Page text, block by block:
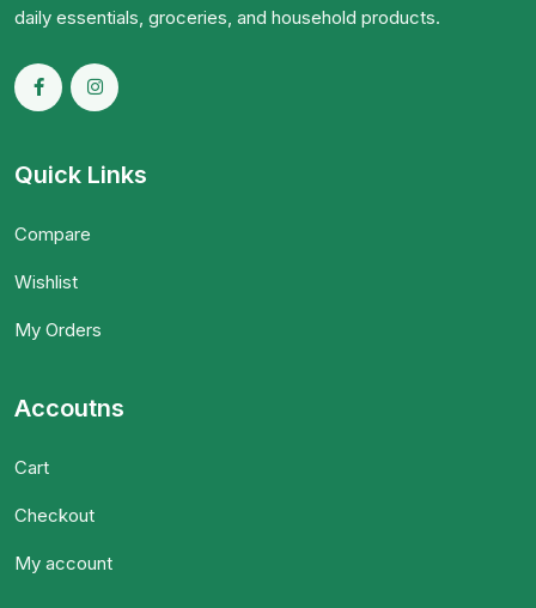
daily essentials, groceries, and household products.
Quick Links
Compare
Wishlist
My Orders
Accoutns
Cart
Checkout
My account